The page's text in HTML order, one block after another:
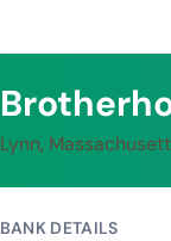
Lynn,
BANK DETAILS